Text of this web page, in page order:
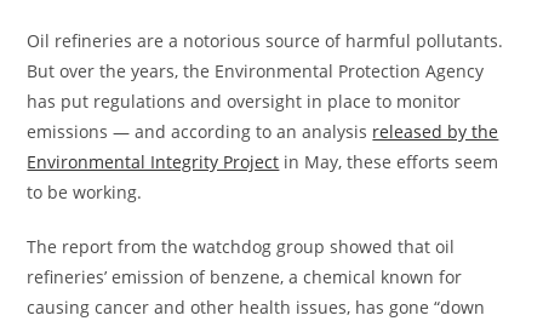
Oil refineries are a notorious source of harmful pollutants.
But over the years, the Environmental Protection Agency
has put regulations and oversight in place to monitor
emissions — and according to an analysis released by the
Environmental Integrity Project in May, these efforts seem
to be working.
​The report from the watchdog group showed that oil
refineries’ emission of benzene, a chemical known for
causing cancer and other health issues, has gone “down